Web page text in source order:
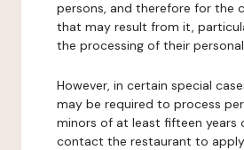
persons, and therefore for the
that may result from it,
the processing of their
However, in certain special
may be required to process
minors of at least fifteen years
contact the restaurant to